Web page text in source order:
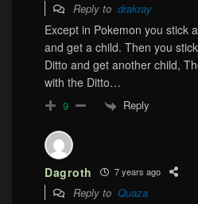
Reply to drakray
Except in Pokemon you stick
and get a child. Then you
Ditto and get another child,
with the Ditto…
9 Reply
Dagroth 7 years ago
Reply to Quaza